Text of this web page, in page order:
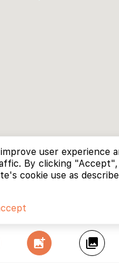
add_photo_alternate collections
user experience
By clicking
cookie use as